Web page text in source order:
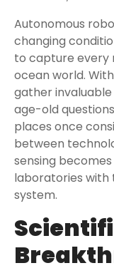
Autonomous
changing
to capture every
ocean world.
gather
age-old
places once
between
sensing
laboratories with
system.